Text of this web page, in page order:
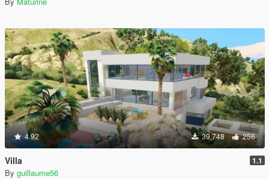
4.92 39,748 256
Villa 1.1
By guillaume56